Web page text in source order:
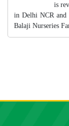
is
in Delhi NCR and
Balaji Nurseries